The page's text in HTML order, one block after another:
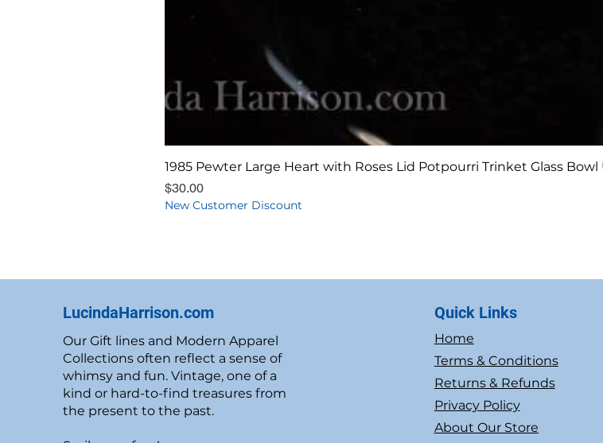
Quick View
1985 Pewter Large Heart with Roses Lid Potpourri Trinket Glass Bowl
Price
$30.00
New Customer Discount
LucindaHarrison.com
Our Gift lines and Modern Apparel
Collections often reflect a sense of
whimsy and fun. Vintage, one of a
kind or hard-to-find treasures from
the present to the past.
Quick Links
Home
Terms & Conditions
Returns & Refunds
Privacy Policy
About Our Store